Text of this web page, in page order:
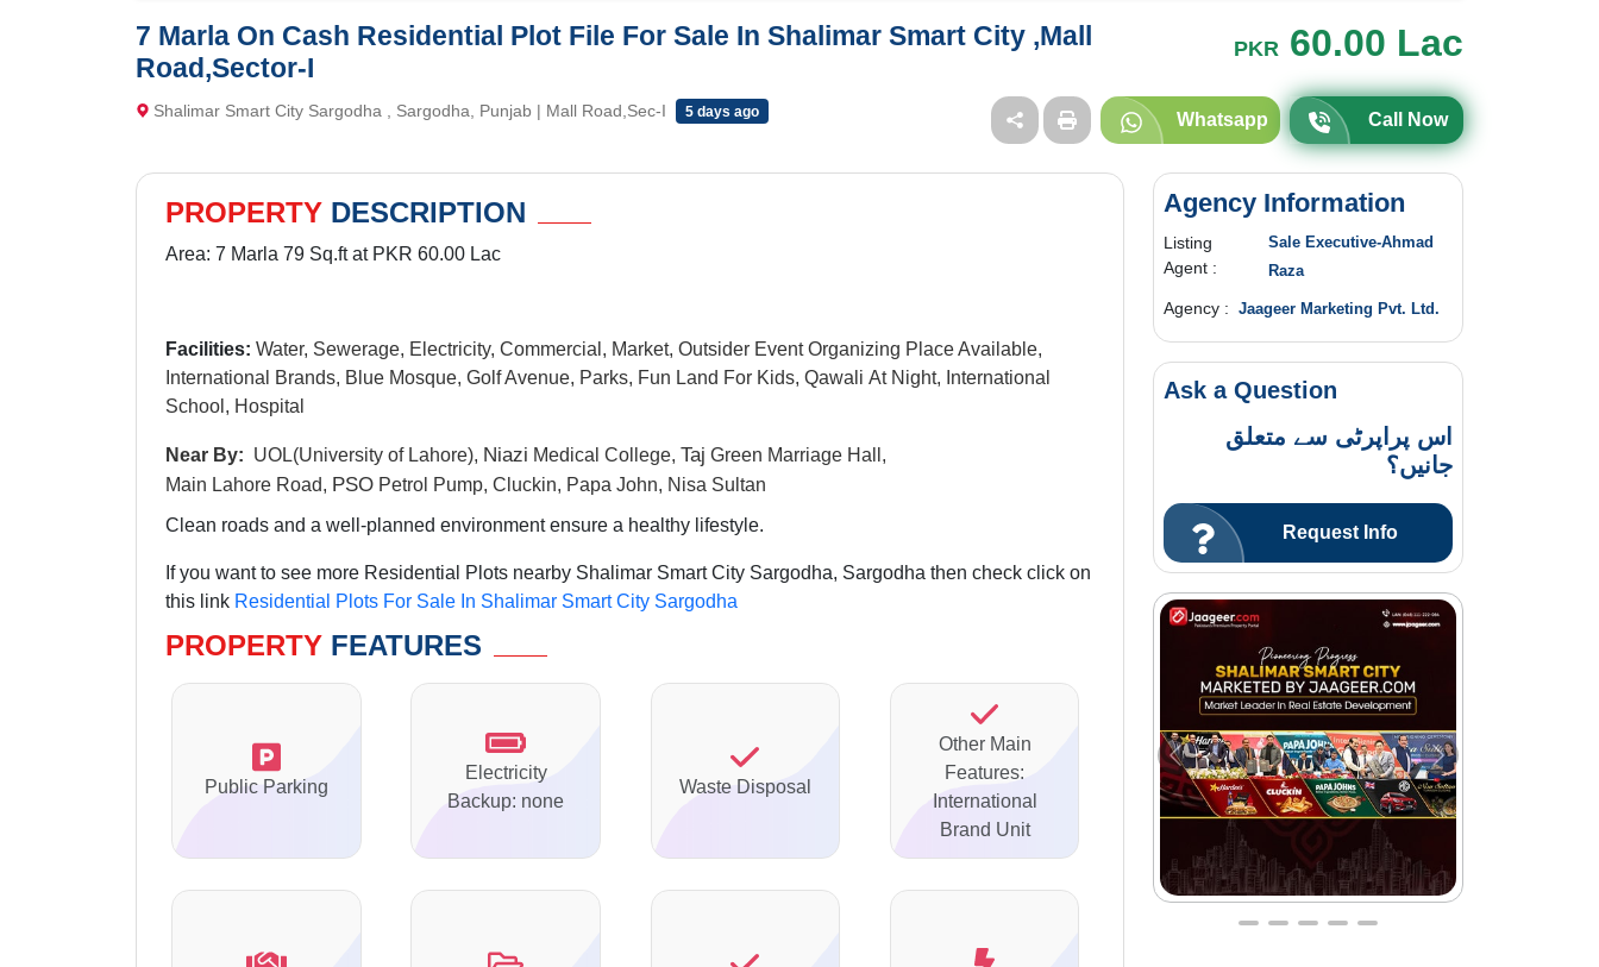
7 Marla On Cash Residential Plot File For Sale In Shalimar Smart City ,Mall
Road,Sector-I
PKR 60.00 Lac
Shalimar Smart City Sargodha , Sargodha, Punjab | Mall Road,Sec-I 5 days ago Whatsapp Call Now
PROPERTY DESCRIPTION
Area: 7 Marla 79 Sq.ft at PKR 60.00 Lac
Facilities: Water, Sewerage, Electricity, Commercial, Market, Outsider Event Organizing Place Available,
International Brands, Blue Mosque, Golf Avenue, Parks, Fun Land For Kids, Qawali At Night, International
School, Hospital
Near By: UOL(University of Lahore), Niazi Medical College, Taj Green Marriage Hall,
Main Lahore Road, PSO Petrol Pump, Cluckin, Papa John, Nisa Sultan
Clean roads and a well-planned environment ensure a healthy lifestyle.
If you want to see more Residential Plots nearby Shalimar Smart City Sargodha, Sargodha then check click on
this link Residential Plots For Sale In Shalimar Smart City Sargodha
PROPERTY FEATURES
Public Parking
Electricity
Backup: none
Waste Disposal
Other Main
Features:
International
Brand Unit
Agency Information
Listing
Agent :
Sale Executive-Ahmad
Raza
Agency : Jaageer Marketing Pvt. Ltd.
Ask a Question
اس پراپرٹی سے متعلق
جانیں؟
Request Info